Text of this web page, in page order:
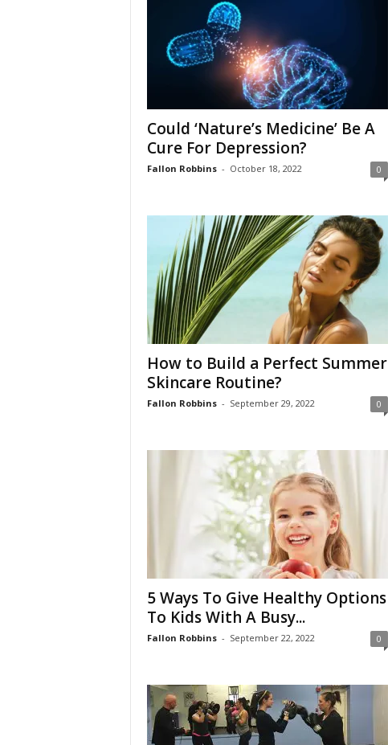
Could ‘Nature’s Medicine’ Be A
Cure For Depression?
Fallon Robbins - October 18, 2022 0
How to Build a Perfect Summer
Skincare Routine?
Fallon Robbins - September 29, 2022 0
5 Ways To Give Healthy Options
To Kids With A Busy...
Fallon Robbins - September 22, 2022 0